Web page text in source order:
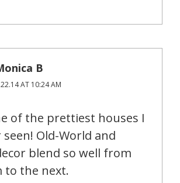
B
AT 10:24 AM
of the prettiest houses I
seen! Old-World and
blend so well from
to the next.